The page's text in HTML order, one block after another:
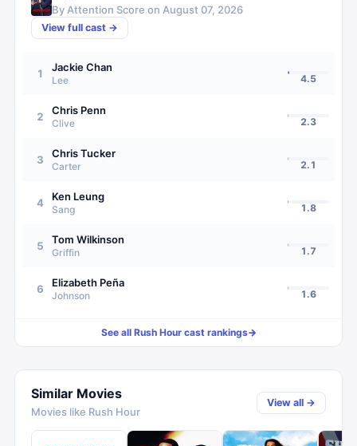
By Attention Score on August 07, 2026
View full cast →
1 Jackie Chan
Lee 4.5
2 Chris Penn
Clive 2.3
3 Chris Tucker
Carter 2.1
4 Ken Leung
Sang 1.8
5 Tom Wilkinson
Griffin 1.7
6 Elizabeth Peña
Johnson 1.6
See all Rush Hourcast rankings→
Similar Movies
Movies like Rush Hour
View all →